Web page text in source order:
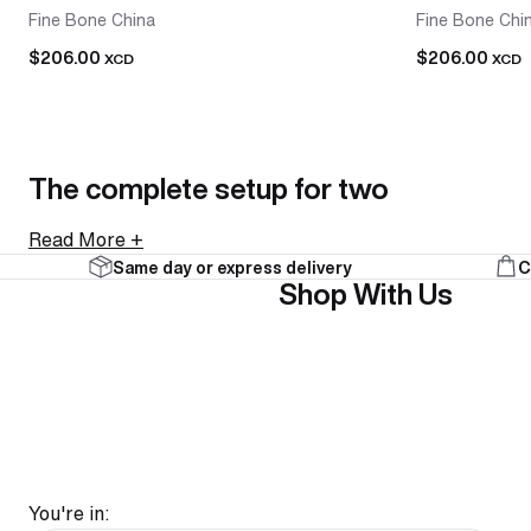
Fine Bone China
$206.00 XCD
Fine Bone
$206.00 XCD
The complete setup for two
A tea-for-two set brings a teapot and two cups
collections. Everything arrives together and looks
As a gift, it's an easy call. A tea-for-two set is a
Read More +
Same day or express delivery
Shop With Us
You're in: